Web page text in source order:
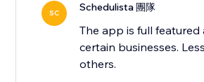
SC Schedulista 團隊
The app is full
certain businesses.
others.